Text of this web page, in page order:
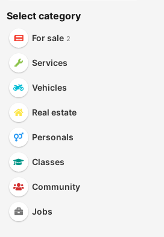
Select category
For sale 2
Services
Vehicles
Real estate
Personals
Classes
Community
Jobs